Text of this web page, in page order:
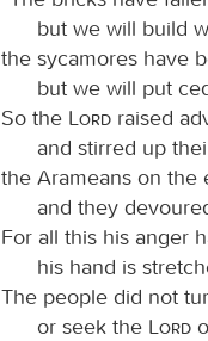
but we will build
the sycamores have
but we will put
So the
Lord raised
and stirred up
the Arameans on the
and they
For all this his anger
his hand is
The people did not
or seek the
Lord